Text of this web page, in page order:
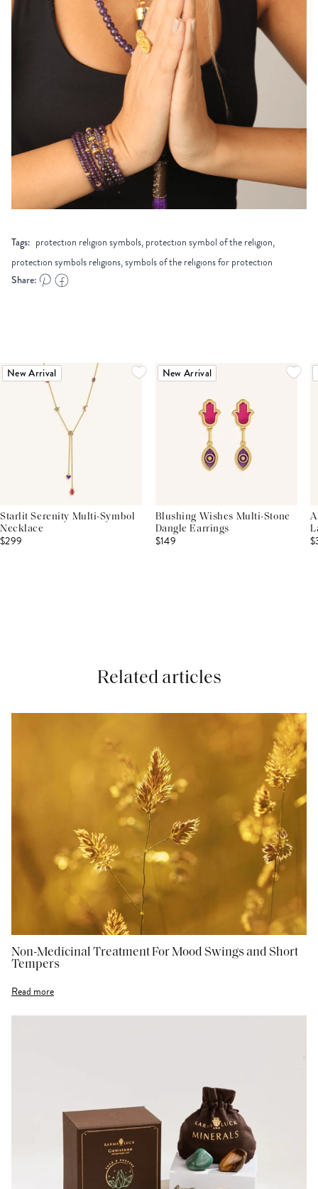
Tags: protection religion symbols, protection symbol of the religion,
protection symbols religions, symbols of the religions for protection
Share:
New Arrival
Starlit Serenity Multi-Symbol
Necklace
$299
New Arrival
Blushing Wishes Multi-Stone
Dangle Earrings
$149
Related articles
Non-Medicinal Treatment For Mood Swings and Short
Tempers
Read more